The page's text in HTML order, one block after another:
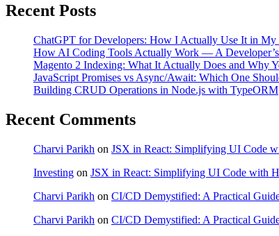
Recent Posts
ChatGPT for Developers: How I Actually Use It in
How AI Coding Tools Actually Work — A
Magento 2 Indexing: What It Actually Does and Why
JavaScript Promises vs Async/Await: Which One
Building CRUD Operations in Node.js with TypeORM
Recent Comments
Charvi Parikh on JSX in React: Simplifying UI Code
Investing on JSX in React: Simplifying UI Code with
Charvi Parikh on CI/CD Demystified: A Practical
Charvi Parikh on CI/CD Demystified: A Practical